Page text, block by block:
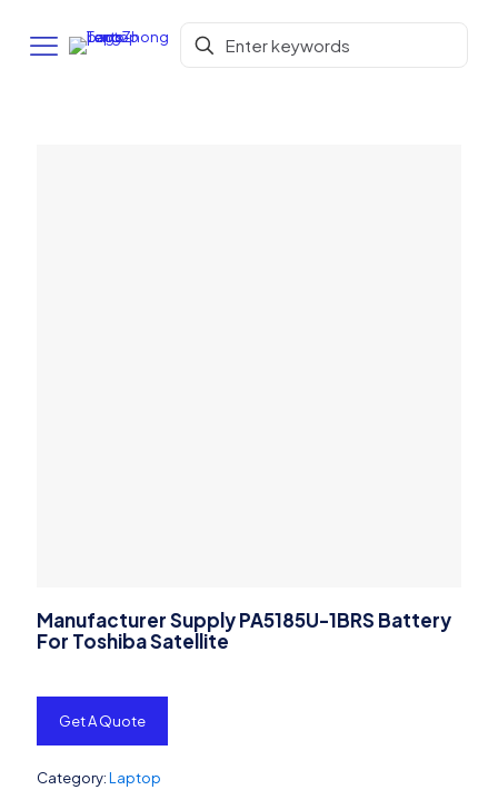
Manufacturer Supply PA5185U-1BRS Battery
For Toshiba Satellite
Get A Quote
Category:Laptop